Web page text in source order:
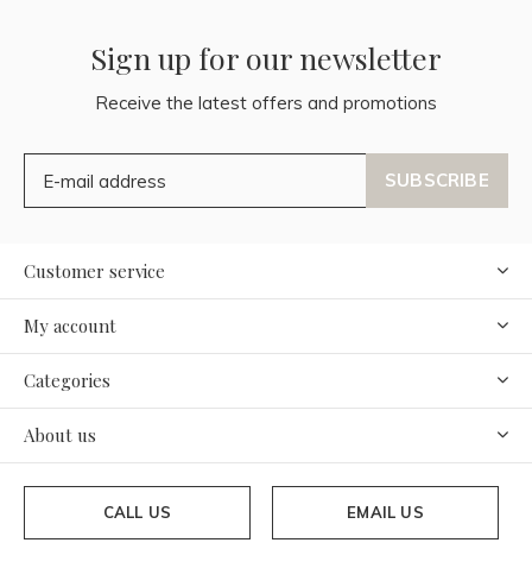
Sign up for our newsletter
Receive the latest offers and promotions
SUBSCRIBE
Customer service
My account
Categories
About us
CALL US EMAIL US